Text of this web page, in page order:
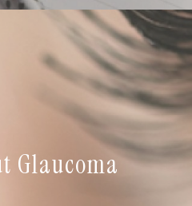
Glaucoma